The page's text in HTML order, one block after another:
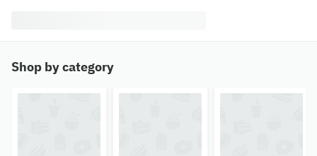
Shop by category